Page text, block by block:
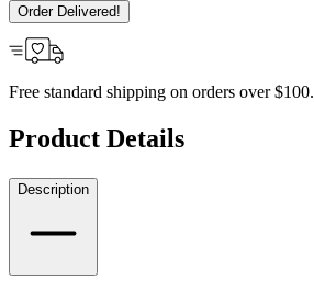
Order Delivered!
Free standard shipping on orders over $100.
Product Details
Description